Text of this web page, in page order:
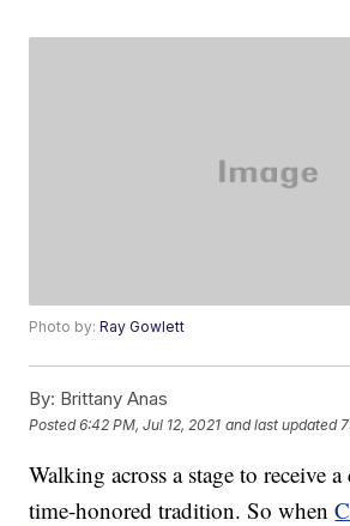
Photo by:Ray Gowlett
By: Brittany Anas
Posted6:42 PM, Jul 12, 2021 and last updated
Walking across a stage to receive
time-honored tradition. So when